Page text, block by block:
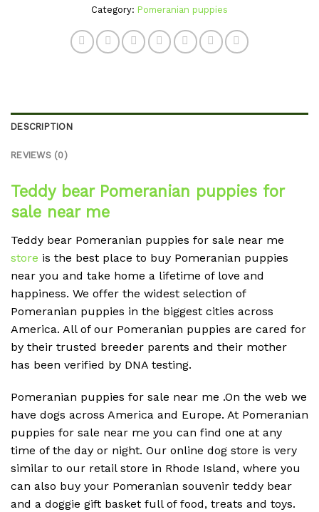
Category: Pomeranian puppies
DESCRIPTION
REVIEWS (0)
Teddy bear Pomeranian puppies for
sale near me
Teddy bear Pomeranian puppies for sale near me
store is the best place to buy Pomeranian puppies
near you and take home a lifetime of love and
happiness. We offer the widest selection of
Pomeranian puppies in the biggest cities across
America. All of our Pomeranian puppies are cared for
by their trusted breeder parents and their mother
has been verified by DNA testing.
Pomeranian puppies for sale near me .On the web we
have dogs across America and Europe. At Pomeranian
puppies for sale near me you can find one at any
time of the day or night. Our online dog store is very
similar to our retail store in Rhode Island, where you
can also buy your Pomeranian souvenir teddy bear
and a doggie gift basket full of food, treats and toys.